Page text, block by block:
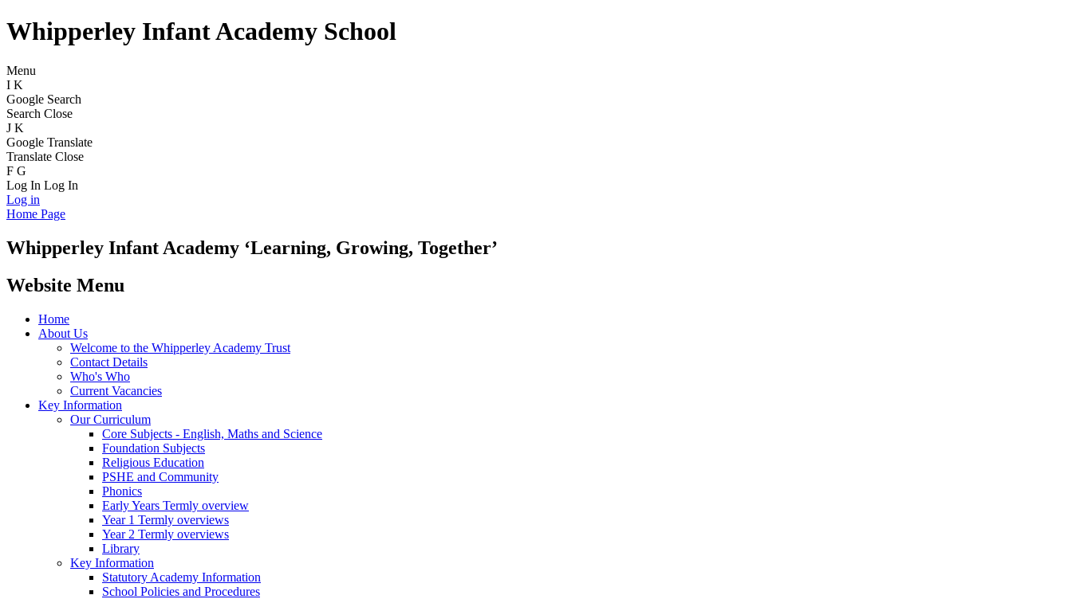
Whipperley Infant Academy School
Menu
I K
Google Search
Search Close
J K
Google Translate
Translate Close
F G
Log In Log In
Log in
Home Page
Whipperley Infant Academy ‘Learning, Growing, Together’
Website Menu
Home
About Us
Welcome to the Whipperley Academy Trust
Contact Details
Who's Who
Current Vacancies
Key Information
Our Curriculum
Core Subjects - English, Maths and Science
Foundation Subjects
Religious Education
PSHE and Community
Phonics
Early Years Termly overview
Year 1 Termly overviews
Year 2 Termly overviews
Library
Key Information
Statutory Academy Information
School Policies and Procedures